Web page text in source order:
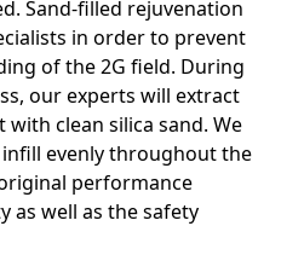
Sand-filled rejuvenation
in order to prevent
of the 2G field. During
our experts will extract
clean silica sand. We
evenly throughout the
performance
as well as the safety